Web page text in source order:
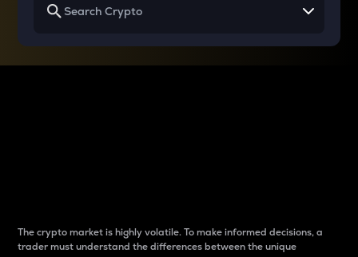
The crypto market is highly volatile. To make informed decisions, a
trader must understand the differences between the unique